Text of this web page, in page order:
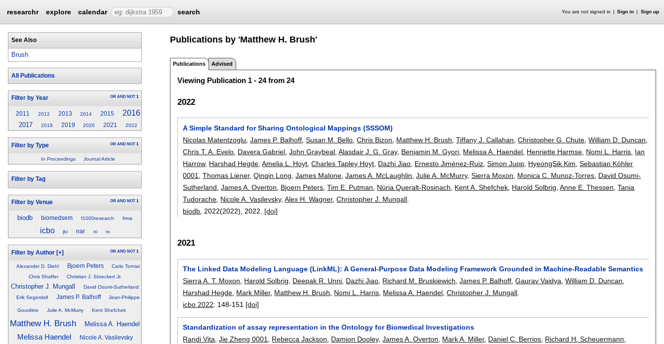
researchr explore calendar search You are not signed in Sign in Sign up
See Also
Brush
All Publications
Filter by Year OR AND NOT 1
2011 2012 2013 2014 2015 2016
2017 2018 2019 2020 2021 2022
Filter by Type OR AND NOT 1
In Proceedings Journal Article
Filter by Tag
Filter by Venue OR AND NOT 1
biodb biomedsem f1000research frma
icbo jbi nar ni ro
Filter by Author [+] OR AND NOT 1
Alexander D. Diehl Bjoern Peters
Carlo Torniai
Chris Shaffer
Christian J. Stoeckert Jr.
Christopher J. Mungall
David Osumi-Sutherland
Erik Segerdell
James P. Balhoff Jean-Philippe
Gourdine Julie A. McMurry Kent Shefchek
Matthew H. Brush Melissa A. Haendel
Melissa Haendel
Nicole A. Vasilevsky
Publications by 'Matthew H. Brush'
Publications Advised
Viewing Publication 1 - 24 from 24
2022
A Simple Standard for Sharing Ontological Mappings (SSSOM)
Nicolas Matentzoglu ,James P. Balhoff ,Susan M. Bello ,Chris Bizon Matthew H. Brush ,Tiffany J. Callahan ,Christopher G. Chute ,William D. Duncan
Chris T. A. Evelo Davera Gabriel ,John Graybeal ,Alasdair J. G. Gray, Benjamin M. Gyori Melissa A. Haendel Henriette Harmse Nomi L. Harris Ian
Harrow, Harshad Hegde ,Amelia L. Hoyt ,Charles Tapley Hoyt Dazhi Jiao Ernesto Jiménez-Ruiz ,Simon Jupp HyeongSik Kim ,Sebastian Köhler
0001
,Thomas Liener,Qinqin Long ,James Malone ,James A. McLaughlin ,Julie A. McMurry,Sierra Moxon Monica C. Munoz-Torres David Osumi-
Sutherland ,James A. Overton Bjoern Peters ,Tim E. Putman Núria Queralt-Rosinach Kent A. Shefchek Harold Solbrig ,Anne E. Thessen ,Tania
Tudorache Nicole A. Vasilevsky,Alex H. Wagner,Christopher J. Mungall
biodb , 2022(2022), 2022. [doi]
2021
The Linked Data Modeling Language (LinkML): A General-Purpose Data Modeling Framework Grounded in Machine-Readable Semantics
Sierra A. T. Moxon
Harold Solbrig Deepak R. Unni Dazhi Jiao Richard M. Bruskiewich ,James P. Balhoff ,Gaurav Vaidya ,William D. Duncan
Harshad Hegde Mark Miller, Matthew H. Brush Nomi L. Harris Melissa A. Haendel ,Christopher J. Mungall
icbo 2022: 148-151 [doi]
Standardization of assay representation in the Ontology for Biomedical Investigations
Randi Vita,Jie Zheng 0001, Rebecca Jackson, Damion Dooley,James A. Overton, Mark A. Miller, Daniel C. Berrios, Richard H. Scheuermann,